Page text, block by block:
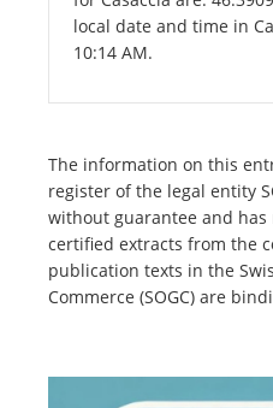
local date and time in
10:14 AM.
The information on this
register of the legal entity
without guarantee and
certified extracts from the
publication texts in the
Commerce (SOGC) are